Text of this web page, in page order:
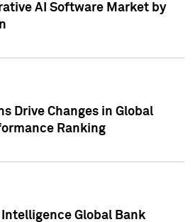
AI Software Market by
Drive Changes in Global
Ranking
Global Bank